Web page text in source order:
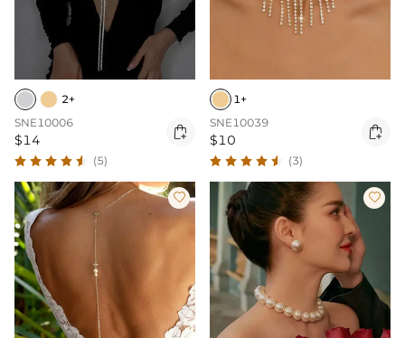
2+
SNE10006
$14 
(5)
1+
SNE10039
$10 
(3)
 